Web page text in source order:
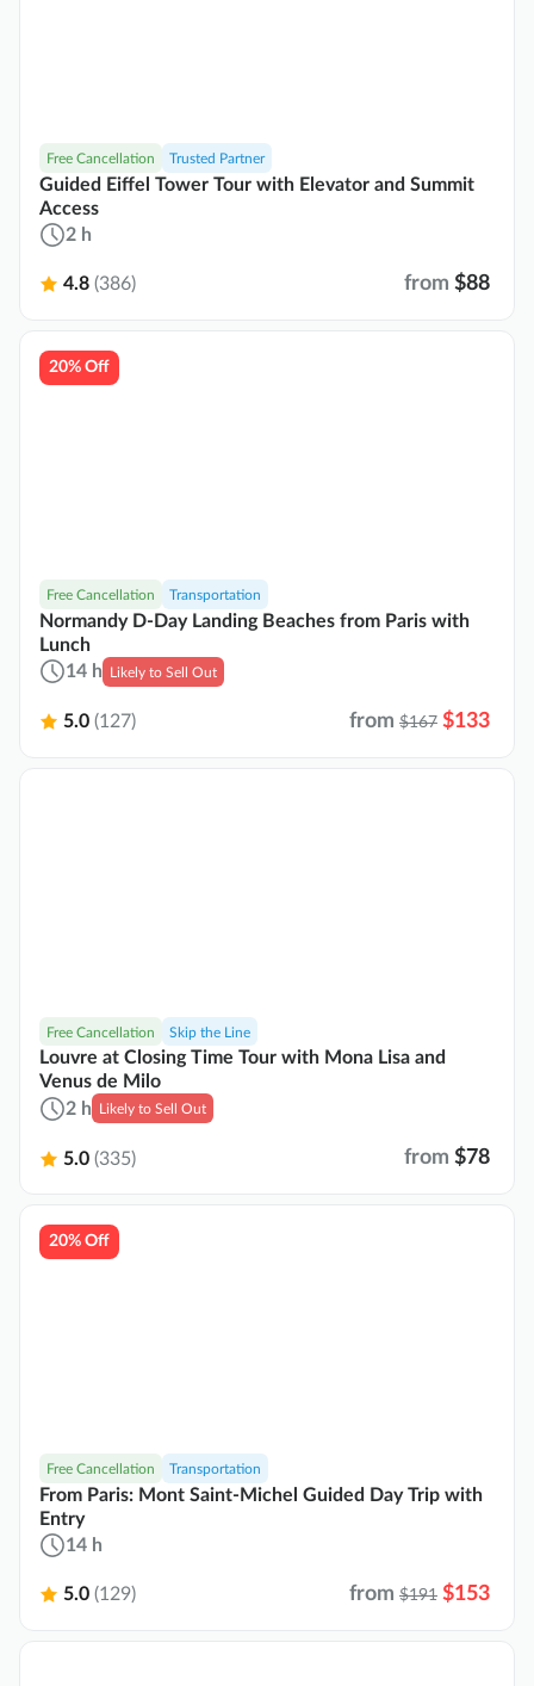
Free Cancellation Trusted Partner
Guided Eiffel Tower Tour with Elevator and Summit
Access
2 h
4.8 (386) from $88
Free Cancellation Transportation
Normandy D-Day Landing Beaches from Paris with
Lunch
14 h
Likely to Sell Out
5.0 (127) from $167 $133
20% Off
Free Cancellation Skip the Line
Louvre at Closing Time Tour with Mona Lisa and
Venus de Milo
2 h
Likely to Sell Out
5.0 (335) from $78
Free Cancellation Transportation
From Paris: Mont Saint-Michel Guided Day Trip with
Entry
14 h
5.0 (129) from $191 $153
20% Off